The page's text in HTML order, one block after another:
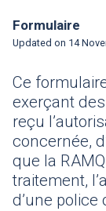
Formulaire
Updated on 14
Ce
exerçant
reçu
concernée,
que la
traitement,
d’une police